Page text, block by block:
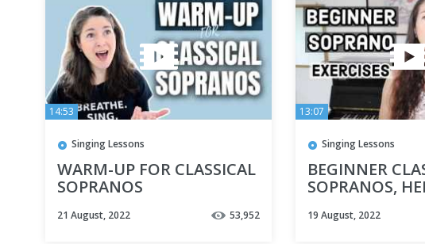
14:53
Singing Lessons
WARM-UP FOR CLASSICAL
SOPRANOS
21 August, 2022 53,952
13:07
Singing Lessons
BEGINNER
SOPRANOS,
FOR YOU
19 August, 2022